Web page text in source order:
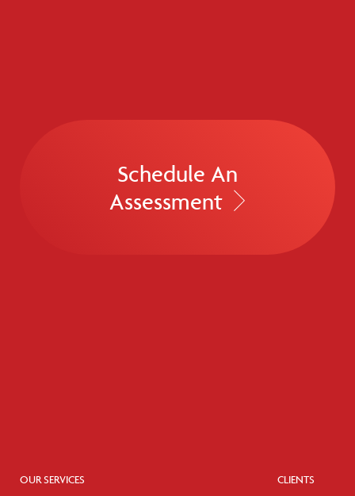
Schedule An
Assessment
OUR SERVICES CLIENTS